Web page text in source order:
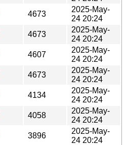
4673
2025-May-
24 20:24
4673
2025-May-
24 20:24
4607
2025-May-
24 20:24
4673
2025-May-
24 20:24
4134
2025-May-
24 20:24
4058
2025-May-
24 20:24
3896
2025-May-
24 20:24